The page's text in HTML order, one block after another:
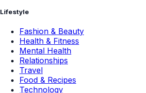
Lifestyle
Fashion & Beauty
Health & Fitness
Mental Health
Relationships
Travel
Food & Recipes
Technology